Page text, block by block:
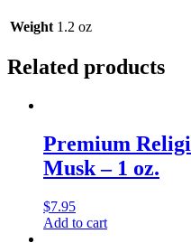
oz.
Weight 1.2 oz
Related products
Premium
Musk – 1 oz.
$7.95
Add to cart